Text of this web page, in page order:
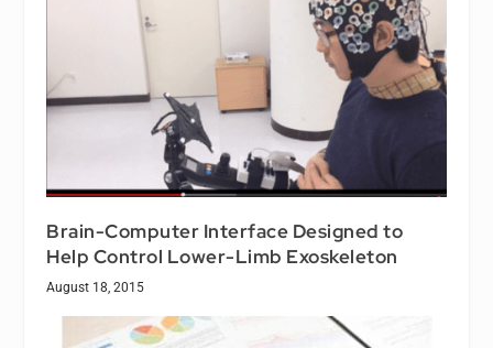
Brain-Computer Interface Designed to
Help Control Lower-Limb Exoskeleton
August 18, 2015